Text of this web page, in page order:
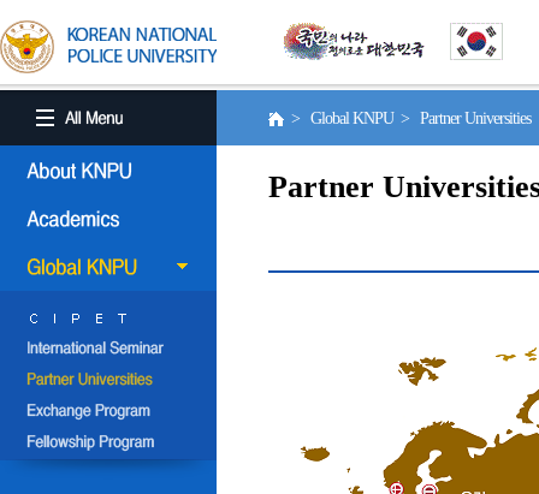
> Global KNPU > Partner Universities
Partner